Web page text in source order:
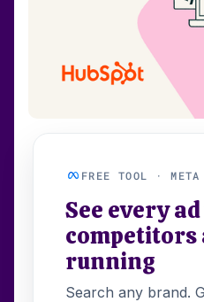
FREE TOOL ·
See every
competitors
running
Search any brand.